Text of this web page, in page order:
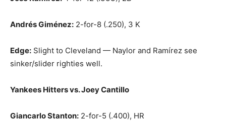
Andrés Giménez: 2-for-8 (.250), 3 K
Edge: Slight to Cleveland — Naylor and Ramírez see
sinker/slider righties well.
Yankees Hitters vs. Joey Cantillo
Giancarlo Stanton: 2-for-5 (.400), HR